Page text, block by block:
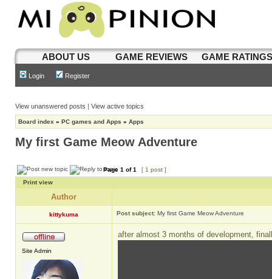
ABOUT US GAME REVIEWS GAME
Login Register
View unanswered posts | View active topics
Board index » PC games and Apps » Apps
My first Game Meow Adventure
Page 1 of1
[ 1 post ]
Print view
Author
kittykuma Post subject: My first Game Meow Adventure
Site Admin
after almost 3 months of development,